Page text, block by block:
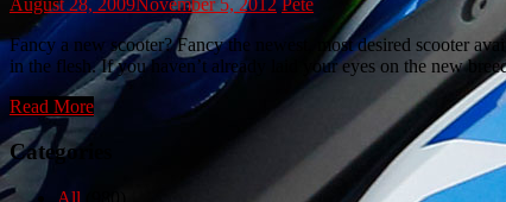
Fancy a new scooter? Fancy the newest, most desired scooter
in the flesh. If you haven’t already laid your eyes on the new
Read More
Categories
All